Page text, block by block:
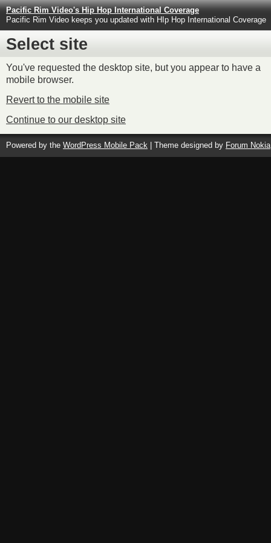
Pacific Rim Video's Hip Hop International Coverage
Pacific Rim Video keeps you updated with HIp Hop International Coverage
Select site
You've requested the desktop site, but you appear to have a
mobile browser.
Revert to the mobile site
Continue to our desktop site
Powered by the WordPress Mobile Pack | Theme designed by Forum Nokia